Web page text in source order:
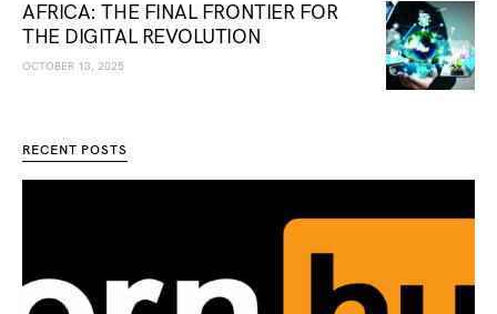
AFRICA: THE FINAL FRONTIER FOR
THE DIGITAL REVOLUTION
OCTOBER 13, 2025
RECENT POSTS